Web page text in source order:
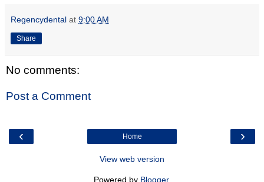
Regencydental at 9:00 AM
Share
No comments:
Post a Comment
‹ ›
Home
View web version
Powered by Blogger.